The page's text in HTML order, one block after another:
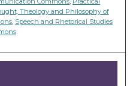
Theology and Philosophy of
, Speech and Rhetorical Studies